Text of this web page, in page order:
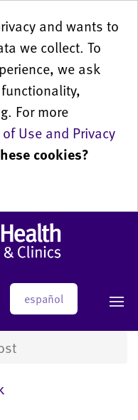
and wants to
we collect. To
we ask
For more
of Use and Privacy
cookies?
español